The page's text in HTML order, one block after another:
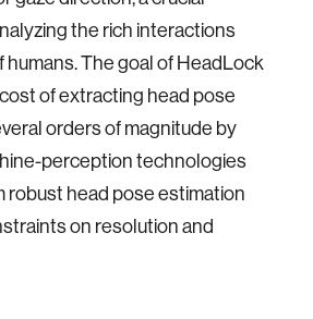
the rich interactions
humans. The goal of HeadLock
of extracting head pose
orders of magnitude by
perception technologies
robust head pose estimation
on resolution and